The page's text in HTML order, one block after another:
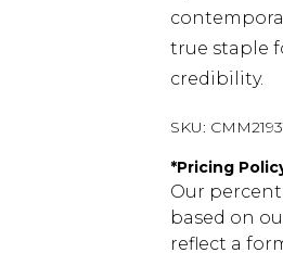
true staple
credibility.
SKU:
*Pricing
Our
based on
reflect a